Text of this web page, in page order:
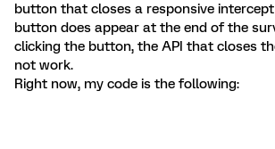
button that closes a responsive
button does appear at the end of the
clicking the button, the API that closes
not work.
Right now, my code is the following: